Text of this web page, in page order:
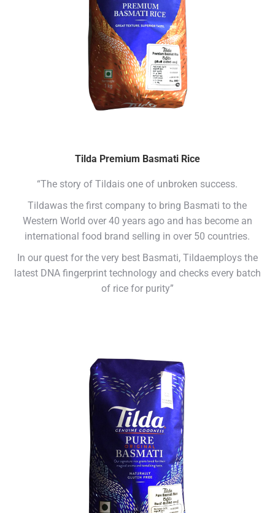
Tilda Premium Basmati Rice
“The story of Tildais one of unbroken success.
Tildawas the first company to bring Basmati to the
Western World over 40 years ago and has become an
international food brand selling in over 50 countries.
In our quest for the very best Basmati, Tildaemploys the
latest DNA fingerprint technology and checks every batch
of rice for purity”